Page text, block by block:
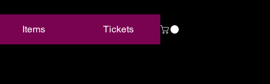
Items Tickets